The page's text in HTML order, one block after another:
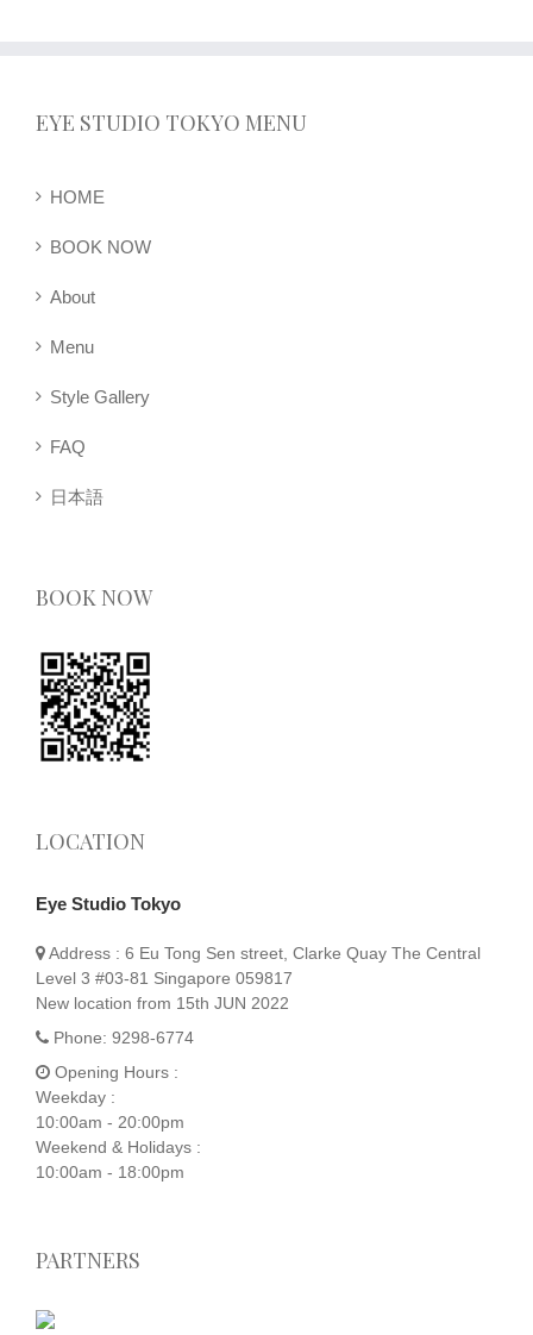
EYE STUDIO TOKYO MENU
HOME
BOOK NOW
About
Menu
Style Gallery
FAQ
日本語
BOOK NOW
LOCATION
Eye Studio Tokyo
Address : 6 Eu Tong Sen street, Clarke Quay The Central
Level 3 #03-81 Singapore 059817
New location from 15th JUN 2022
Phone: 9298-6774
Opening Hours :
Weekday :
10:00am - 20:00pm
Weekend & Holidays :
10:00am - 18:00pm
PARTNERS